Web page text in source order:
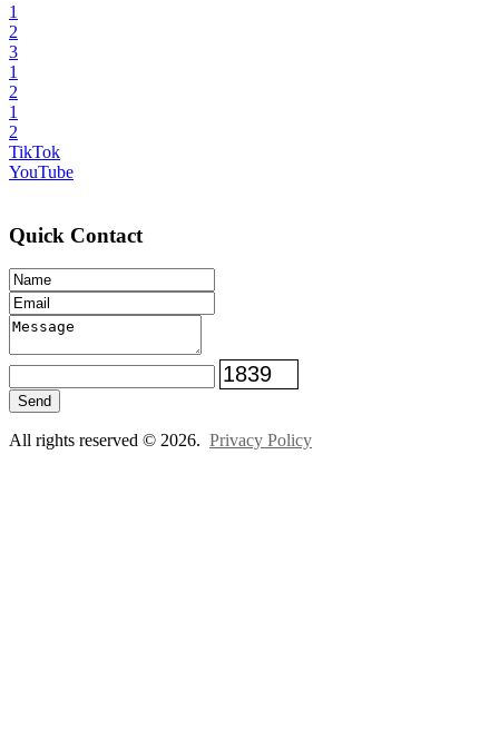
1
2
3
1
2
1
2
TikTok
YouTube
Quick Contact
Send
All rights reserved © 2026. Privacy Policy